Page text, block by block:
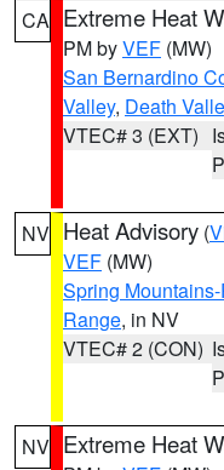
CA Extreme Heat
PM byVEF (MW)
San Bernardino
Valley, Death
VTEC# 3 (EXT)
NV Heat Advisory (
VEF (MW)
Spring
Range, in NV
VTEC# 2 (CON)
NV Extreme Heat